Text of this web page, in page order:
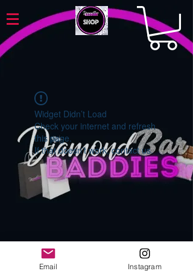
Widget Didn’t Load
Check your internet and refresh
this page.
If that doesn’t work, contact us.
Email Instagram